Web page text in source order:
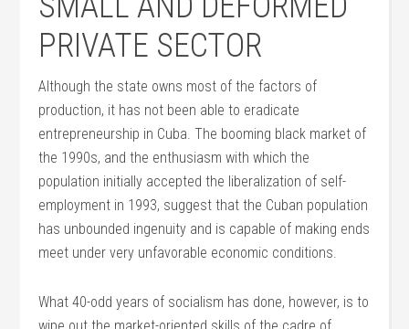
PRIVATE SECTOR
Although the state owns most of the factors of
production, it has not been able to eradicate
entrepreneurship in Cuba. The booming black market of
the 1990s, and the enthusiasm with which the
population initially accepted the liberalization of self-
employment in 1993, suggest that the Cuban population
has unbounded ingenuity and is capable of making ends
meet under very unfavorable economic conditions.
What 40-odd years of socialism has done, however, is to